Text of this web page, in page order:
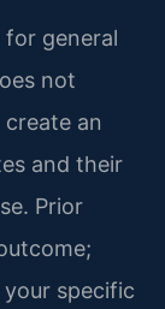
for general
not
an
and their
Prior
specific